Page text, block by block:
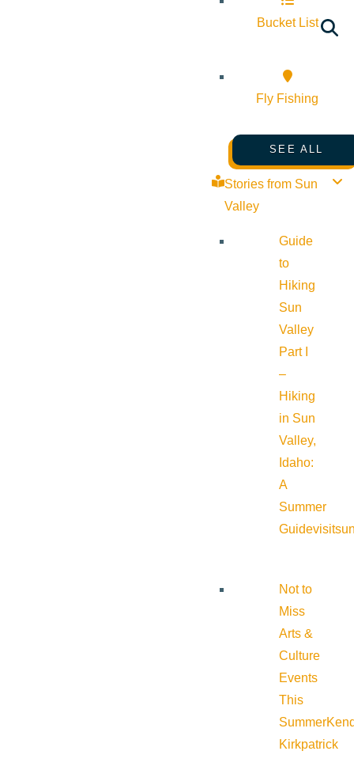
Bucket List
Fly Fishing
SEE ALL
Stories from Sun
Valley
Guide
to
Hiking
Sun
Valley
Part I
–
Hiking
in Sun
Valley,
Idaho:
A
Summer
Guide
Not to
Miss
Arts &
Culture
Events
This
Summer
Kirkpatrick